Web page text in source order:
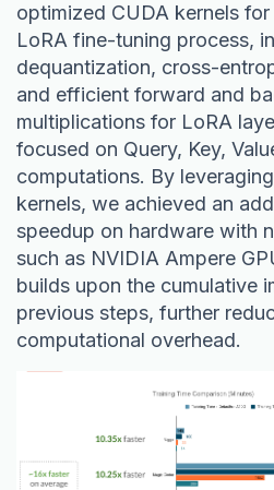
optimized CUDA kernels
LoRA fine-tuning process,
dequantization, cross-
and efficient forward and
multiplications for LoRA
focused on Query, Key,
computations. By
kernels, we achieved an
speedup on hardware with
such as NVIDIA Ampere
builds upon the cumulative
previous steps, further
computational overhead.